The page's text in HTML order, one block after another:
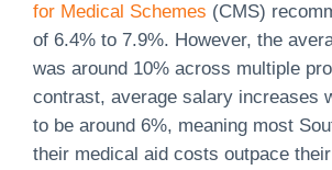
for Medical Schemes (CMS)
of 6.4% to 7.9%. However, the
was around 10% across multiple
contrast, average salary increases
to be around 6%, meaning most
their medical aid costs outpace